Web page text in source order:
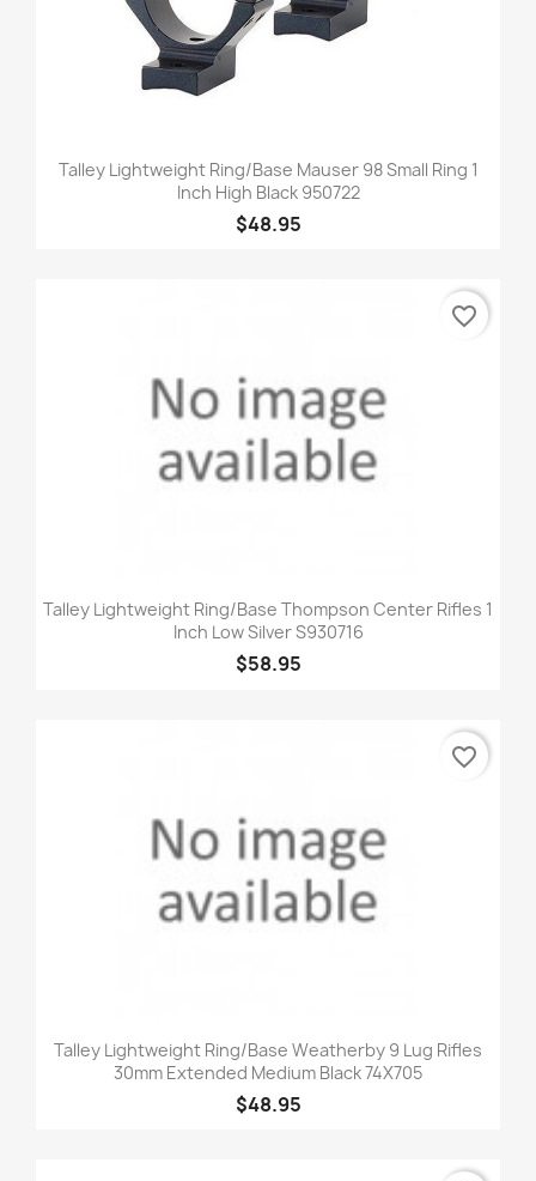
Talley Lightweight Ring/Base Mauser 98 Small Ring 1
Inch High Black 950722
$48.95
Talley Lightweight Ring/Base Thompson Center Rifles 1
Inch Low Silver S930716
$58.95
favorite_border
Talley Lightweight Ring/Base Weatherby 9 Lug Rifles
30mm Extended Medium Black 74X705
$48.95
favorite_border